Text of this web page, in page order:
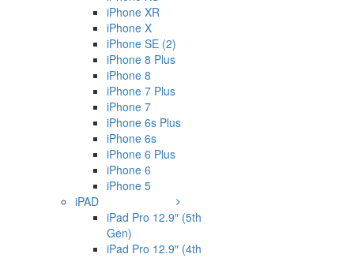
iPhone XR
iPhone X
iPhone SE (2)
iPhone 8 Plus
iPhone 8
iPhone 7 Plus
iPhone 7
iPhone 6s Plus
iPhone 6s
iPhone 6 Plus
iPhone 6
iPhone 5
iPAD
iPad Pro 12.9″ (5th
Gen)
iPad Pro 12.9″ (4th